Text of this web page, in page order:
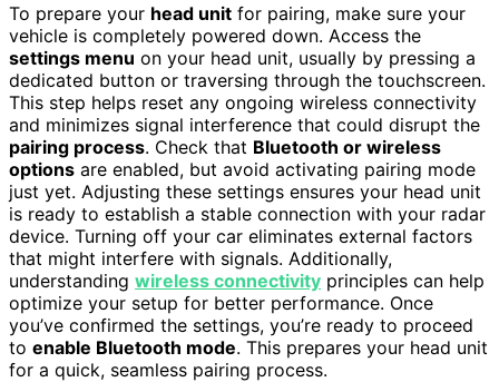
To prepare your head unit for pairing, make sure your
vehicle is completely powered down. Access the
settings menu on your head unit, usually by pressing a
dedicated button or traversing through the touchscreen.
This step helps reset any ongoing wireless connectivity
and minimizes signal interference that could disrupt the
pairing process. Check that Bluetooth or wireless
options are enabled, but avoid activating pairing mode
just yet. Adjusting these settings ensures your head unit
is ready to establish a stable connection with your radar
device. Turning off your car eliminates external factors
that might interfere with signals. Additionally,
understanding wireless connectivity principles can help
optimize your setup for better performance. Once
you’ve confirmed the settings, you’re ready to proceed
to enable Bluetooth mode. This prepares your head unit
for a quick, seamless pairing process.